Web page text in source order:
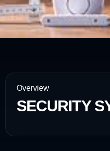
Overview
SECURITY